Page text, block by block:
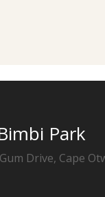
Park
Drive, Cape